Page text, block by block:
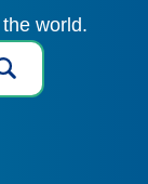
world.